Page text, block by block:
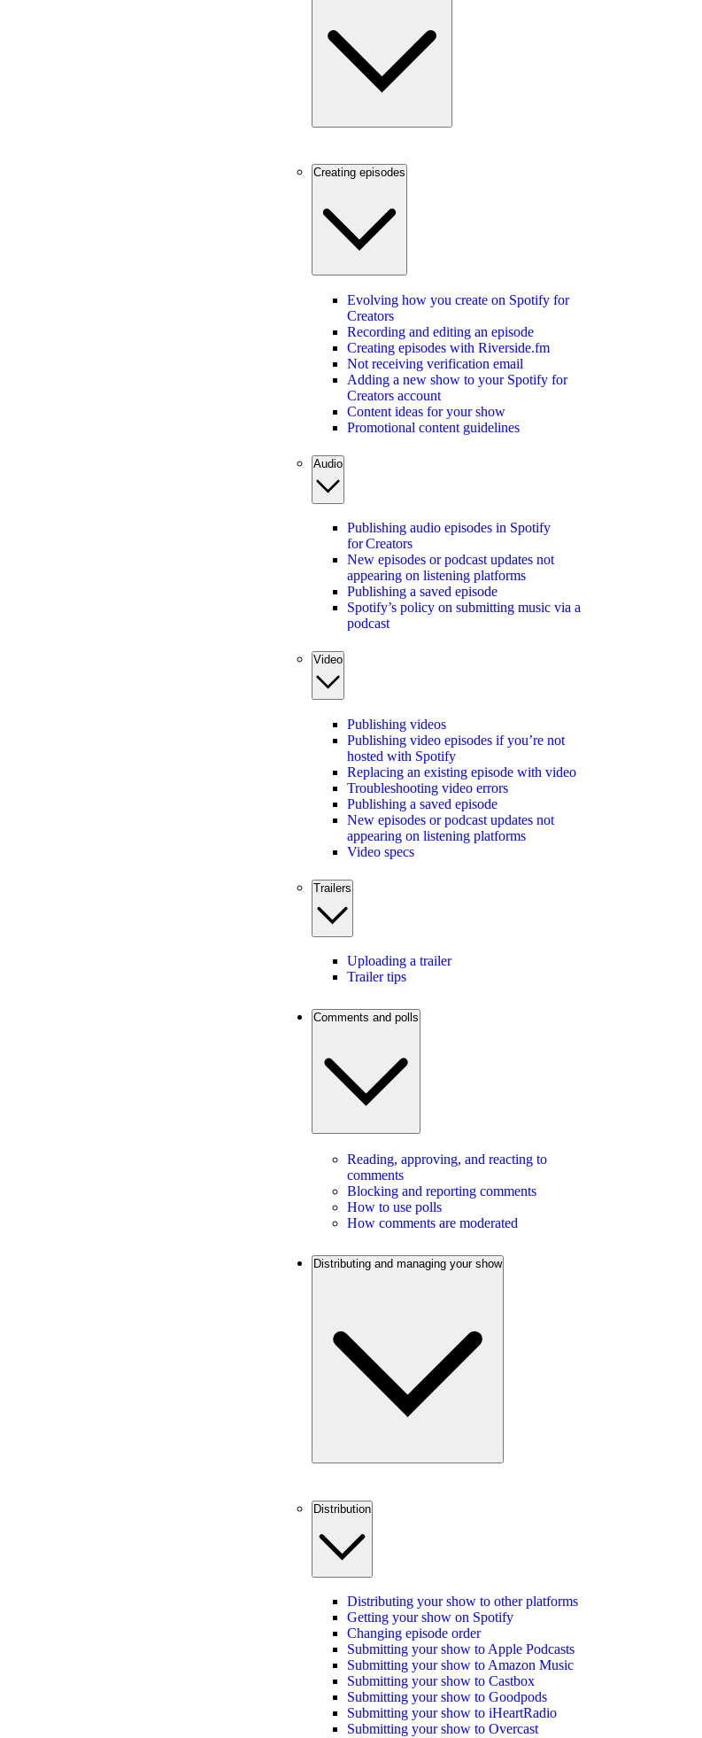
Creating episodes
Evolving how you create on Spotify for
Creators
Recording and editing an episode
Creating episodes with Riverside.fm
Not receiving verification email
Adding a new show to your Spotify for
Creators account
Content ideas for your show
Promotional content guidelines
Audio
Publishing audio episodes in Spotify
for Creators
New episodes or podcast updates not
appearing on listening platforms
Publishing a saved episode
Spotify’s policy on submitting music via a
podcast
Video
Publishing videos
Publishing video episodes if you’re not
hosted with Spotify
Replacing an existing episode with video
Troubleshooting video errors
Publishing a saved episode
New episodes or podcast updates not
appearing on listening platforms
Video specs
Trailers
Uploading a trailer
Trailer tips
Comments and polls
Reading, approving, and reacting to
comments
Blocking and reporting comments
How to use polls
How comments are moderated
Distributing and managing your show
Distribution
Distributing your show to other platforms
Getting your show on Spotify
Changing episode order
Submitting your show to Apple Podcasts
Submitting your show to Amazon Music
Submitting your show to Castbox
Submitting your show to Goodpods
Submitting your show to iHeartRadio
Submitting your show to Overcast